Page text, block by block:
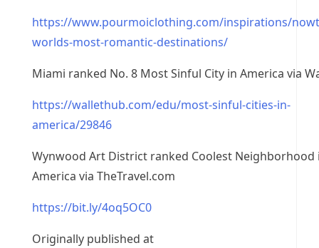
https://www.pourmoiclothing.com/inspirations/
worlds-most-romantic-destinations/
Miami ranked No. 8 Most Sinful City in America via
https://wallethub.com/edu/most-sinful-cities-in-
america/29846
Wynwood Art District ranked Coolest Neighborhood
America via TheTravel.com
https://bit.ly/4oq5OC0
Originally published at